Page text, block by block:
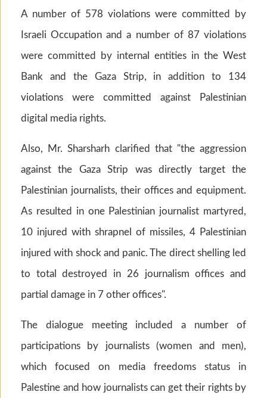
A number of 578 violations were committed by
Israeli Occupation and a number of 87 violations
were committed by internal entities in the West
Bank and the Gaza Strip, in addition to 134
violations were committed against Palestinian
digital media rights.
Also, Mr. Sharsharh clarified that "the aggression
against the Gaza Strip was directly target the
Palestinian journalists, their offices and equipment.
As resulted in one Palestinian journalist martyred,
10 injured with shrapnel of missiles, 4 Palestinian
injured with shock and panic. The direct shelling led
to total destroyed in 26 journalism offices and
partial damage in 7 other offices".
The dialogue meeting included a number of
participations by journalists (women and men),
which focused on media freedoms status in
Palestine and how journalists can get their rights by